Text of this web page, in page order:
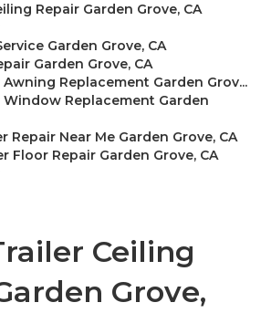
Repair Garden Grove, CA
Garden Grove, CA
Garden Grove, CA
Awning Replacement Garden Grov...
Window Replacement Garden
Repair Near Me Garden Grove, CA
Floor Repair Garden Grove, CA
Ceiling
Grove,